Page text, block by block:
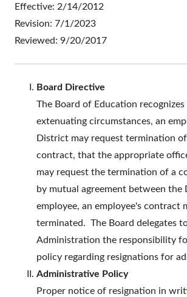
Effective: 2/14/2012
Revision: 7/1/2023
Reviewed: 9/20/2017
Board Directive
The Board of Education
extenuating circumstances, an
District may request termination
contract, that the appropriate
may request the termination of a
by mutual agreement between
employee, an employee's contract
terminated. The Board delegates
Administration the responsibility
policy regarding resignations for
Administrative Policy
Proper notice of resignation in